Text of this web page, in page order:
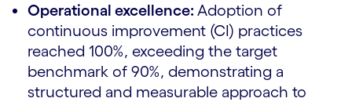
Operational excellence: Adoption of
continuous improvement (CI) practices
reached 100%, exceeding the target
benchmark of 90%, demonstrating a
structured and measurable approach to